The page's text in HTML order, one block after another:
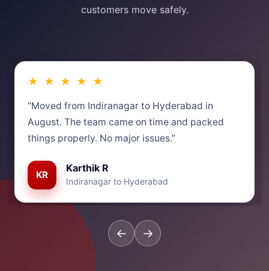
customers move safely.
★ ★ ★ ★ ★
“Moved from Indiranagar to Hyderabad in
August. The team came on time and packed
things properly. No major issues.”
KR
Karthik R
Indiranagar to Hyderabad
← →